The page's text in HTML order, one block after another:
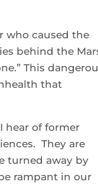
who caused the
behind the
This
that
hear of former
They are
turned away by
rampant in our